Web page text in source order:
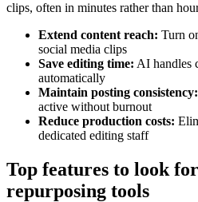
clips, often in minutes rather than
Extend content reach: Turn
social media clips
Save editing time: AI handles
automatically
Maintain posting consistency:
active without burnout
Reduce production costs:
dedicated editing staff
Top features to look
repurposing tools